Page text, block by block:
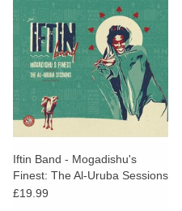
Iftin Band - Mogadishu's
Finest: The Al-Uruba Sessions
£19.99